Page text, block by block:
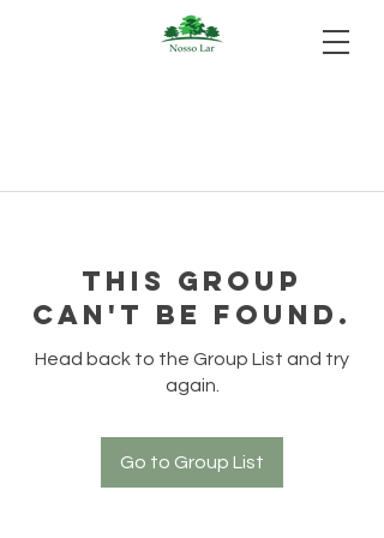
This group
can't be found.
Head back to the Group List and try
again.
Go to Group List